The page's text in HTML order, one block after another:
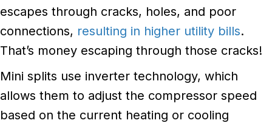
escapes through cracks, holes, and poor
connections, resulting in higher utility bills.
That’s money escaping through those cracks!
Mini splits use inverter technology, which
allows them to adjust the compressor speed
based on the current heating or cooling